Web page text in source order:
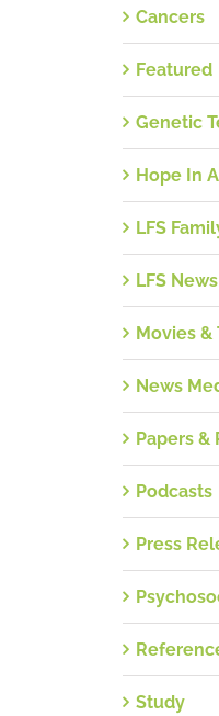
Cancers
Featured
Genetic
Hope In
LFS
LFS News
Movies &
News
Papers &
Podcasts
Press
Study